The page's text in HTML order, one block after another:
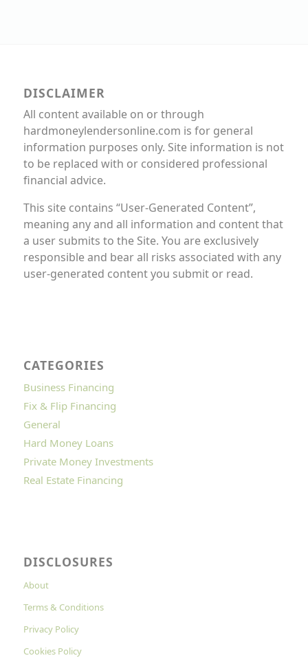
DISCLAIMER
All content available on or through
hardmoneylendersonline.com is for general
information purposes only. Site information is not
to be replaced with or considered professional
financial advice.
This site contains “User-Generated Content”,
meaning any and all information and content that
a user submits to the Site. You are exclusively
responsible and bear all risks associated with any
user-generated content you submit or read.
CATEGORIES
Business Financing
Fix & Flip Financing
General
Hard Money Loans
Private Money Investments
Real Estate Financing
DISCLOSURES
About
Terms & Conditions
Privacy Policy
Cookies Policy